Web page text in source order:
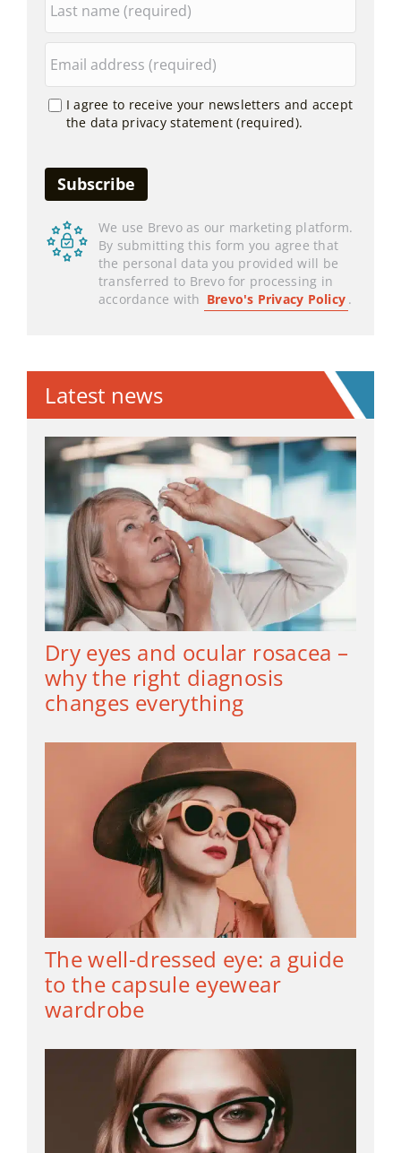
I agree to receive your newsletters and accept
the data privacy statement (required).
We use Brevo as our marketing platform.
By submitting this form you agree that
the personal data you provided will be
transferred to Brevo for processing in
accordance with Brevo's Privacy Policy .
Latest news
Dry eyes and ocular rosacea –
why the right diagnosis
changes everything
The well-dressed eye: a guide
to the capsule eyewear
wardrobe